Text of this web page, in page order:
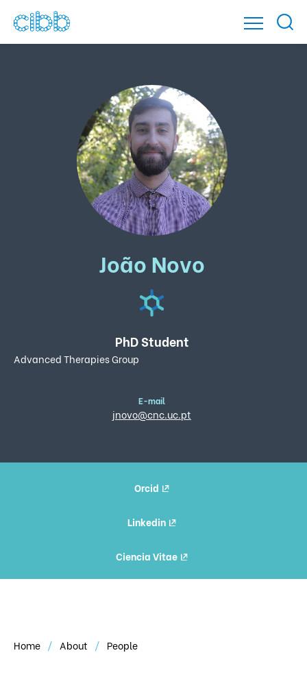
João Novo
PhD Student
Advanced Therapies Group
E-mail
jnovo@cnc.uc.pt
Orcid
Linkedin
Ciencia Vitae
Home About People